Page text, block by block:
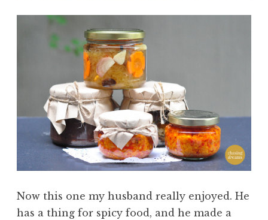
Now this one my husband really enjoyed. He
has a thing for spicy food, and he made a